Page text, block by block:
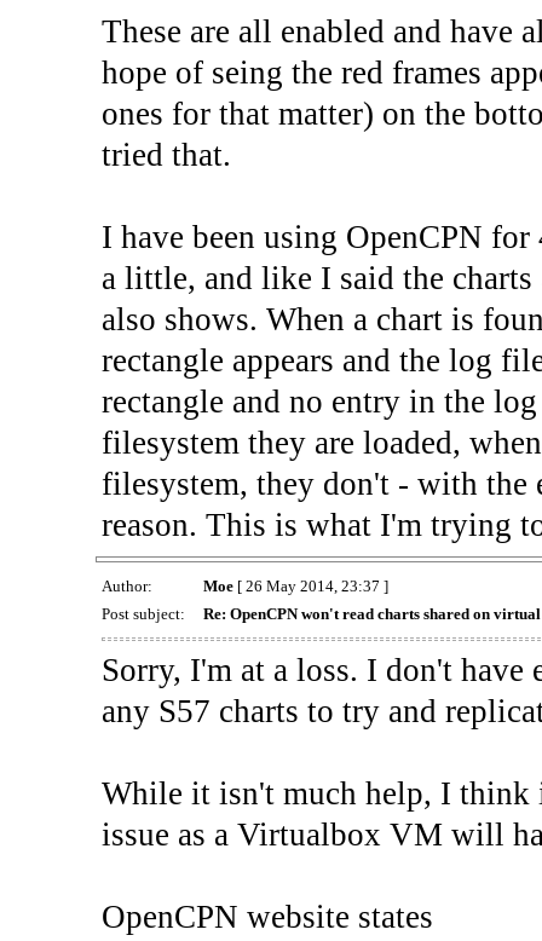
These are all enabled and have
hope of seing the red frames
ones for that matter) on the
tried that.
I have been using OpenCPN
a little, and like I said the
also shows. When a chart is
rectangle appears and the log
rectangle and no entry in the
filesystem they are loaded,
filesystem, they don't - with the
reason. This is what I'm trying
Author: Moe[ 26 May 2014, 23:37 ]
Post subject:
Re: OpenCPN won't read charts shared on
Sorry, I'm at a loss. I don't
any S57 charts to try and
While it isn't much help, I think
issue as a Virtualbox VM will
OpenCPN website states